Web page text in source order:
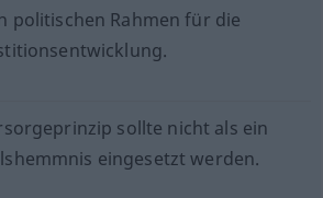
politischen Rahmen für die
sollte nicht als ein
eingesetzt werden.